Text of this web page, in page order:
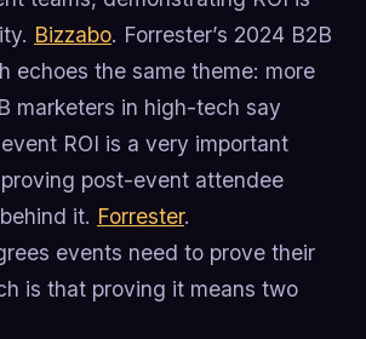
Bizzabo. Forrester’s 2024 B2B
echoes the same theme: more
marketers in high-tech say
ROI is a very important
post-event attendee
it. Forrester.
events need to prove their
is that proving it means two